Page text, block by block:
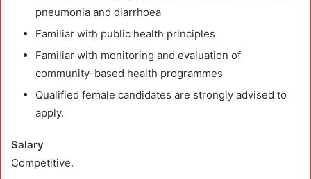
pneumonia and diarrhoea
Familiar with public health principles
Familiar with monitoring and evaluation of
community-based health programmes
Qualified female candidates are strongly advised to
apply.
Salary
Competitive.